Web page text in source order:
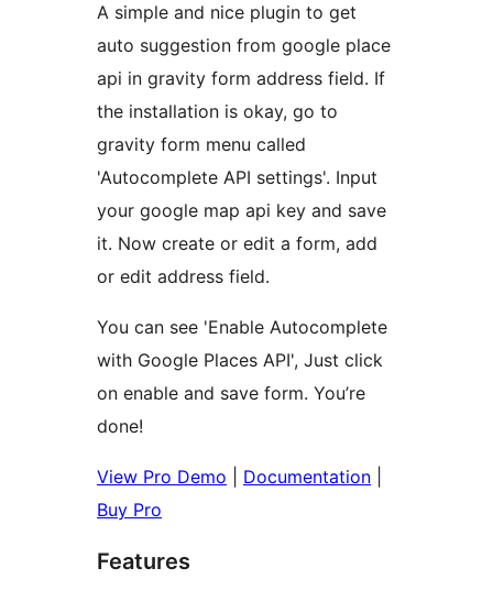
A simple and nice plugin to get
auto suggestion from google place
api in gravity form address field. If
the installation is okay, go to
gravity form menu called
'Autocomplete API settings'. Input
your google map api key and save
it. Now create or edit a form, add
or edit address field.
You can see 'Enable Autocomplete
with Google Places API', Just click
on enable and save form. You’re
done!
View Pro Demo Documentation
Buy Pro
Features